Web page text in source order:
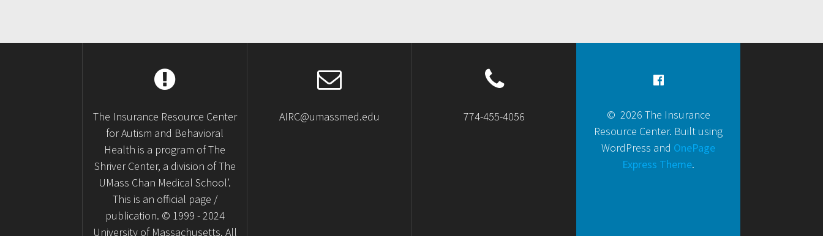
The Insurance Resource Center
for Autism and Behavioral
Health is a program of The
Shriver Center, a division of The
UMass Chan Medical School’.
This is an official page /
publication. © 1999 - 2024
University of Massachusetts. All
AIRC@umassmed.edu 774-455-4056
© 2026 The Insurance
Resource Center. Built using
WordPress and OnePage
Express Theme.